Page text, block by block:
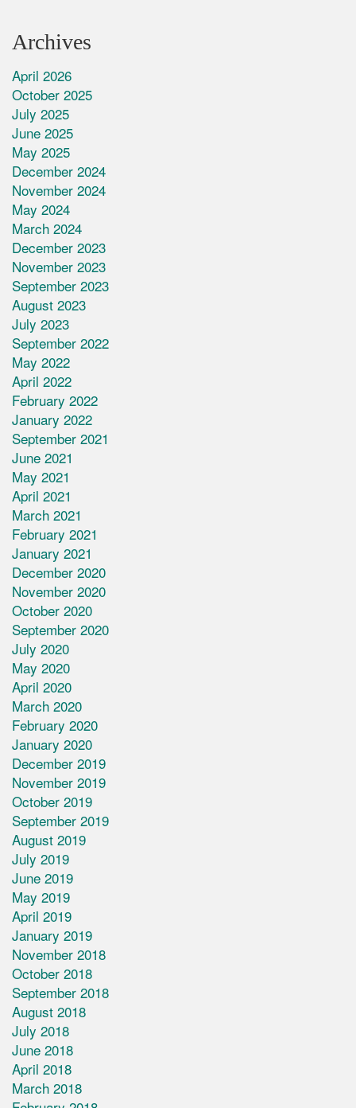
Archives
April 2026
October 2025
July 2025
June 2025
May 2025
December 2024
November 2024
May 2024
March 2024
December 2023
November 2023
September 2023
August 2023
July 2023
September 2022
May 2022
April 2022
February 2022
January 2022
September 2021
June 2021
May 2021
April 2021
March 2021
February 2021
January 2021
December 2020
November 2020
October 2020
September 2020
July 2020
May 2020
April 2020
March 2020
February 2020
January 2020
December 2019
November 2019
October 2019
September 2019
August 2019
July 2019
June 2019
May 2019
April 2019
January 2019
November 2018
October 2018
September 2018
August 2018
July 2018
June 2018
April 2018
March 2018